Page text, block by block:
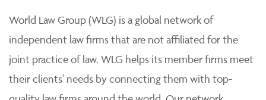
World Law Group (WLG) is a global network of
independent law firms that are not affiliated for the
joint practice of law. WLG helps its member firms meet
their clients' needs by connecting them with top-